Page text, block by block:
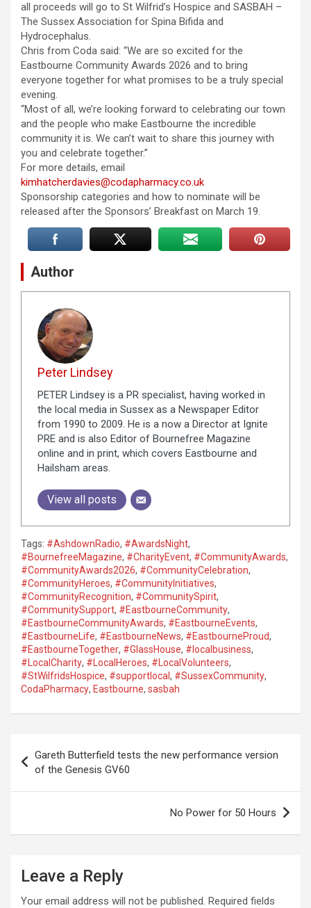
all proceeds will go to St Wilfrid’s Hospice and SASBAH –
The Sussex Association for Spina Bifida and
Hydrocephalus.
Chris from Coda said: “We are so excited for the
Eastbourne Community Awards 2026 and to bring
everyone together for what promises to be a truly special
evening.
“Most of all, we’re looking forward to celebrating our town
and the people who make Eastbourne the incredible
community it is. We can’t wait to share this journey with
you and celebrate together.”
For more details, email
kimhatcherdavies@codapharmacy.co.uk
Sponsorship categories and how to nominate will be
released after the Sponsors’ Breakfast on March 19.
Author
Peter Lindsey
PETER Lindsey is a PR specialist, having worked in
the local media in Sussex as a Newspaper Editor
from 1990 to 2009. He is a now a Director at Ignite
PRE and is also Editor of Bournefree Magazine
online and in print, which covers Eastbourne and
Hailsham areas.
View all posts
Tags: #AshdownRadio, #AwardsNight,
#BournefreeMagazine, #CharityEvent, #CommunityAwards,
#CommunityAwards2026, #CommunityCelebration,
#CommunityHeroes, #CommunityInitiatives,
#CommunityRecognition, #CommunitySpirit,
#CommunitySupport, #EastbourneCommunity,
#EastbourneCommunityAwards, #EastbourneEvents,
#EastbourneLife, #EastbourneNews, #EastbourneProud,
#EastbourneTogether, #GlassHouse, #localbusiness,
#LocalCharity, #LocalHeroes, #LocalVolunteers,
#StWilfridsHospice, #supportlocal, #SussexCommunity,
CodaPharmacy, Eastbourne, sasbah
s
n
Gareth Butterfield tests the new performance version
of the Genesis GV60
No Power for 50 Hours
Leave a Reply
Your email address will not be published. Required fields